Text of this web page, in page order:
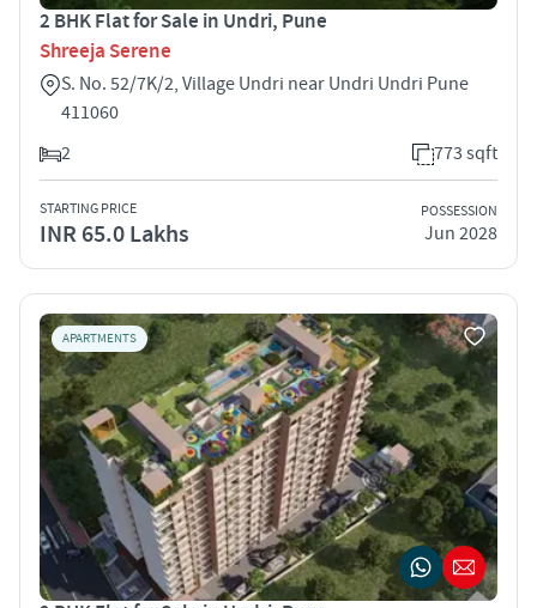
2 BHK Flat for Sale in Undri, Pune
Shreeja Serene
S. No. 52/7K/2, Village Undri near Undri Undri Pune
411060
2
773 sqft
STARTING PRICE
INR 65.0 Lakhs
POSSESSION
Jun 2028
APARTMENTS